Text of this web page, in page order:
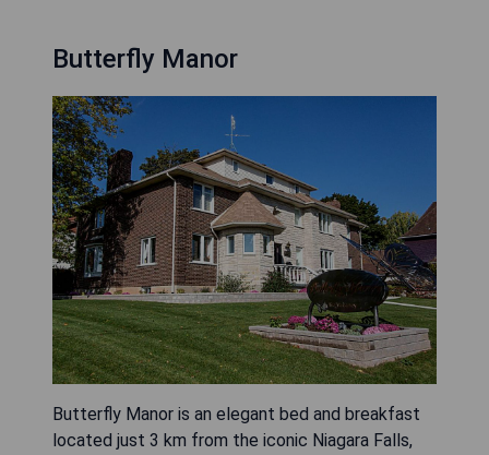
Butterfly Manor
Butterfly Manor is an elegant bed and breakfast
located just 3 km from the iconic Niagara Falls,